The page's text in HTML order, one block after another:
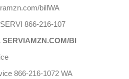
billWA
866-216-107
BI
866-216-1072 WA